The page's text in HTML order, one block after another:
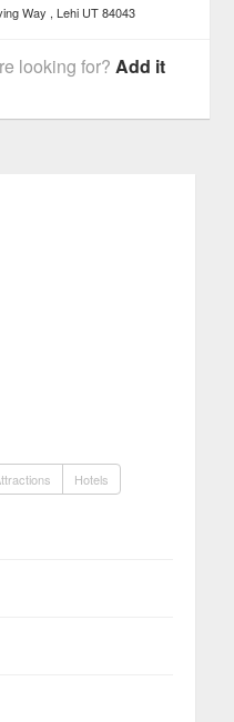
Way Lehi UT 84043
looking for?Add it
Hotels